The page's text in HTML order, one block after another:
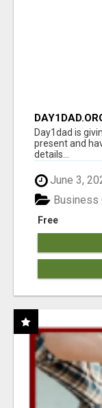
Day1dad is
present and
details...
June 3,
Free
Business